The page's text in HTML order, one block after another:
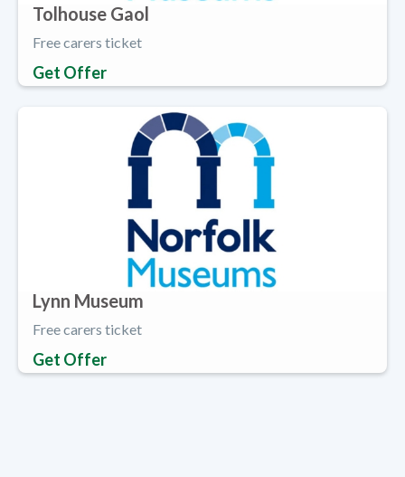
Tolhouse Gaol
Free carers ticket
Get Offer
Lynn Museum
Free carers ticket
Get Offer